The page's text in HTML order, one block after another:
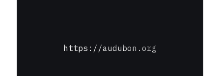
https://audubon.org